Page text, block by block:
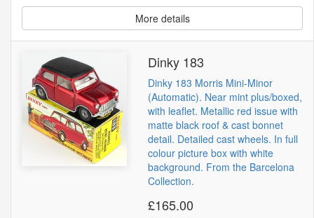
More details
Dinky 183
Dinky 183 Morris Mini-Minor
(Automatic). Near mint plus/boxed,
with leaflet. Metallic red issue with
matte black roof & cast bonnet
detail. Detailed cast wheels. In full
colour picture box with white
background. From the Barcelona
Collection.
£165.00